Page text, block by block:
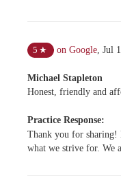
5 ★ on Google Jul
Michael Stapleton
Honest, friendly and
Practice Response:
Thank you for sharing!
what we strive for. We